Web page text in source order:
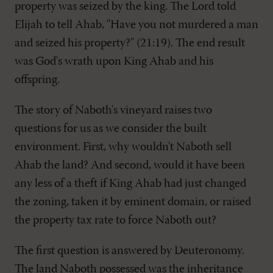
property was seized by the king. The Lord told
Elijah to tell Ahab, "Have you not murdered a man
and seized his property?" (21:19). The end result
was God's wrath upon King Ahab and his
offspring.
The story of Naboth's vineyard raises two
questions for us as we consider the built
environment. First, why wouldn't Naboth sell
Ahab the land? And second, would it have been
any less of a theft if King Ahab had just changed
the zoning, taken it by eminent domain, or raised
the property tax rate to force Naboth out?
The first question is answered by Deuteronomy.
The land Naboth possessed was the inheritance